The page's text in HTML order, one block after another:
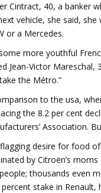
Cintract, 40, a banker
vehicle, she said,
or a Mercedes.
more youthful
Jean-Victor Mareschal,
the Métro.”
to the usa,
the 8.2 per cent
Association.
desire for food
by Citroën’s
thousands even
percent stake in